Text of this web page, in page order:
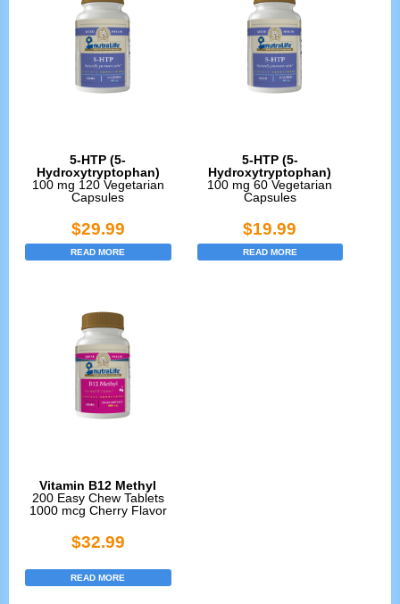
5-HTP (5-
Hydroxytryptophan)
100 mg 120 Vegetarian
Capsules
$29.99
READ MORE
5-HTP (5-
Hydroxytryptophan)
100 mg 60 Vegetarian
Capsules
$19.99
READ MORE
Vitamin B12 Methyl
200 Easy Chew Tablets
1000 mcg Cherry Flavor
$32.99
READ MORE